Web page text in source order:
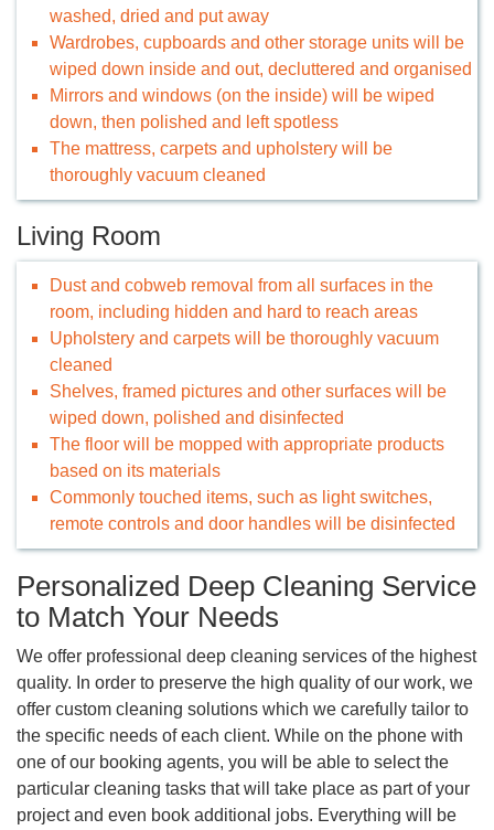
washed, dried and put away
Wardrobes, cupboards and other storage units will be
wiped down inside and out, decluttered and organised
Mirrors and windows (on the inside) will be wiped
down, then polished and left spotless
The mattress, carpets and upholstery will be
thoroughly vacuum cleaned
Living Room
Dust and cobweb removal from all surfaces in the
room, including hidden and hard to reach areas
Upholstery and carpets will be thoroughly vacuum
cleaned
Shelves, framed pictures and other surfaces will be
wiped down, polished and disinfected
The floor will be mopped with appropriate products
based on its materials
Commonly touched items, such as light switches,
remote controls and door handles will be disinfected
Personalized Deep Cleaning Service
to Match Your Needs
We offer professional deep cleaning services of the highest
quality. In order to preserve the high quality of our work, we
offer custom cleaning solutions which we carefully tailor to
the specific needs of each client. While on the phone with
one of our booking agents, you will be able to select the
particular cleaning tasks that will take place as part of your
project and even book additional jobs. Everything will be